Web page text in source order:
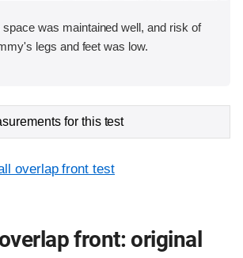
space was maintained well, and risk of
legs and feet was low.
for this test
overlap front test
front: original